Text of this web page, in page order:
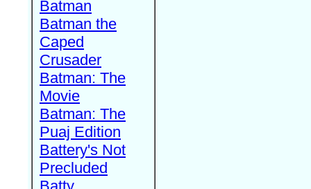
Batman
Batman the
Caped
Crusader
Batman: The
Movie
Batman: The
Puaj Edition
Battery's Not
Precluded